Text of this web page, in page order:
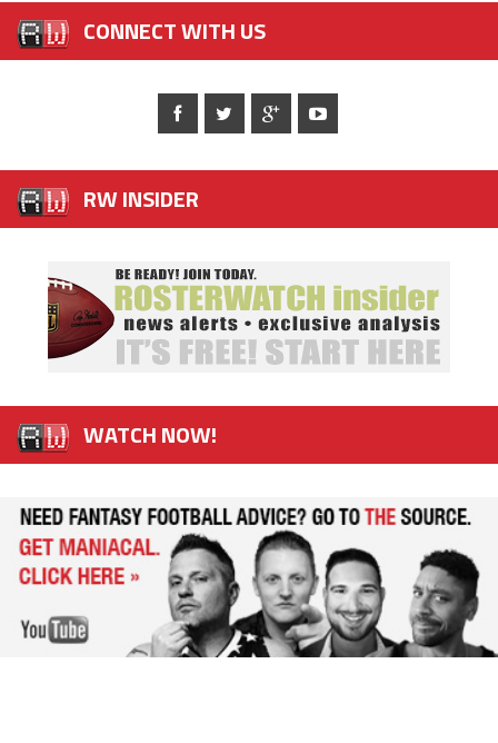
CONNECT WITH US
RW INSIDER
WATCH NOW!